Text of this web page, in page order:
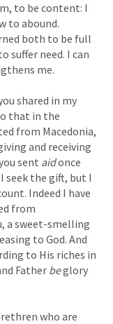
to be content: I
to abound.
both to be full
suffer need. I can
me.
shared in my
that in the
from Macedonia,
and receiving
sent aid once
seek the gift, but I
Indeed I have
from
a sweet-smelling
to God. And
to His riches in
Father be glory
who are